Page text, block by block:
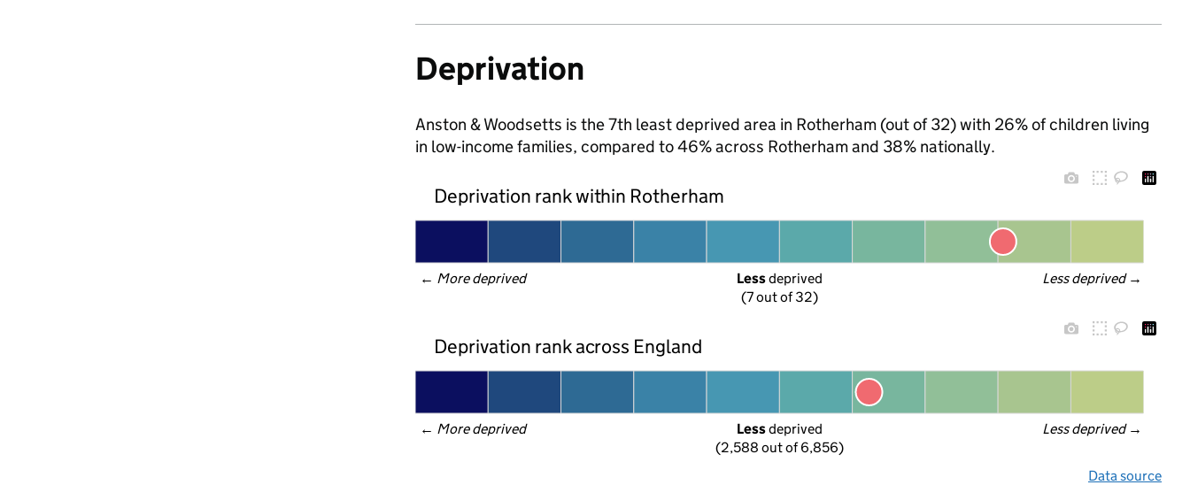
Deprivation
Anston & Woodsetts is the 7th least deprived area in Rotherham (out of 32) with 26% of children living
in low-income families, compared to 46% across Rotherham and 38% nationally.
Deprivation rank within Rotherham
← More deprived Less deprived →
Less deprived
(7 out of 32)
Deprivation rank across England
← More deprived Less deprived →
Less deprived
(2,588 out of 6,856)
Data source